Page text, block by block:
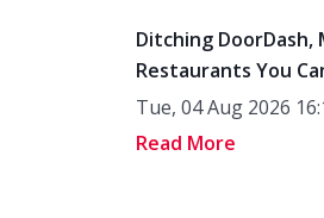
Ditching DoorDash,
Restaurants You
Tue, 04 Aug 2026
Read More